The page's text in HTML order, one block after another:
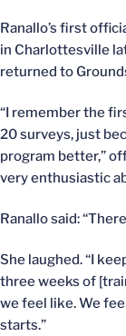
Ranallo’s first
in Charlottesville
returned to
“I remember the
20 surveys, just
program better,”
very enthusiastic
Ranallo said:
She laughed. “I
three weeks of
we feel like. We
starts.”